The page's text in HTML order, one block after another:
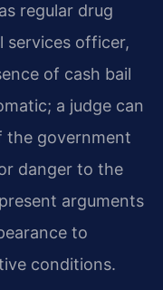
regular drug
officer,
of cash bail
a judge can
the government
danger to the
arguments
to
conditions.